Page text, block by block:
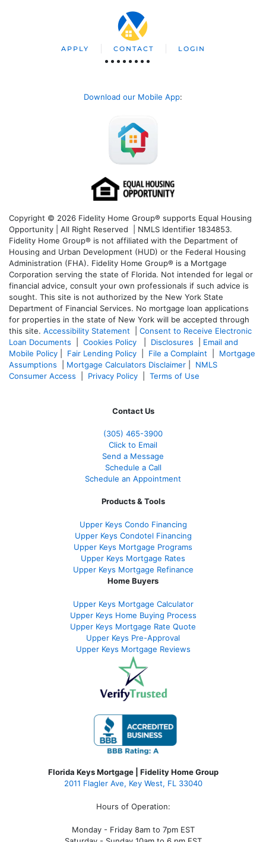
APPLY CONTACT LOGIN
Download our Mobile App:
Copyright © 2026 Fidelity Home Group® supports Equal Housing
Opportunity | All Right Reserved | NMLS Identifier 1834853.
Fidelity Home Group® is not affiliated with the Department of
Housing and Urban Development (HUD) or the Federal Housing
Administration (FHA). Fidelity Home Group® is a Mortgage
Corporation serving the state of Florida. Not intended for legal or
financial advice, consult your own professionals if such advice is
sought. This site is not authorized by the New York State
Department of Financial Services. No mortgage loan applications
for properties in the state of New York will be accepted through
this site. Accessibility Statement
Consent to Receive Electronic
Loan Documents
Cookies Policy Disclosures
Email and
Mobile Policy
Fair Lending Policy File a Complaint
Mortgage
Assumptions
Mortgage Calculators Disclaimer
NMLS
Consumer Access
Privacy Policy Terms of Use
Contact Us
(305) 465-3900
Click to Email
Send a Message
Schedule a Call
Schedule an Appointment
Products & Tools
Upper Keys Condo Financing
Upper Keys Condotel Financing
Upper Keys Mortgage Programs
Upper Keys Mortgage Rates
Upper Keys Mortgage Refinance
Home Buyers
Upper Keys Mortgage Calculator
Upper Keys Home Buying Process
Upper Keys Mortgage Rate Quote
Upper Keys Pre-Approval
Upper Keys Mortgage Reviews
Florida Keys Mortgage | Fidelity Home Group
2011 Flagler Ave, Key West, FL 33040
Hours of Operation:
Monday - Friday 8am to 7pm EST